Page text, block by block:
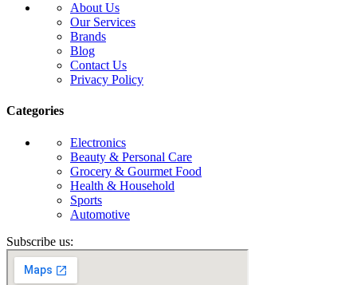
About Us
Our Services
Brands
Blog
Contact Us
Privacy Policy
Categories
Electronics
Beauty & Personal Care
Grocery & Gourmet Food
Health & Household
Sports
Automotive
Subscribe us: